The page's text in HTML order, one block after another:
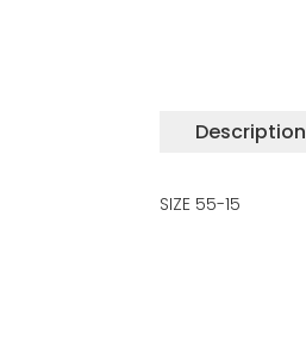
Description
SIZE 55-15